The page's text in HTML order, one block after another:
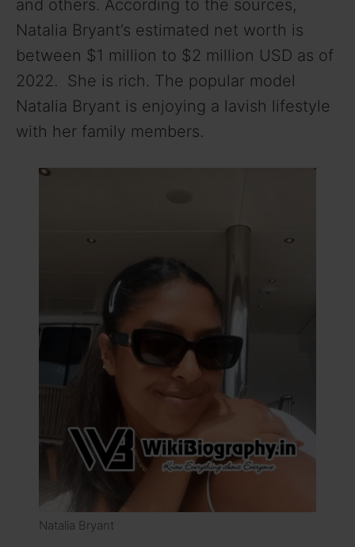
and others. According to the sources,
Natalia Bryant’s estimated net worth is
between $1 million to $2 million USD as of
2022. She is rich. The popular model
Natalia Bryant is enjoying a lavish lifestyle
with her family members.
Natalia Bryant